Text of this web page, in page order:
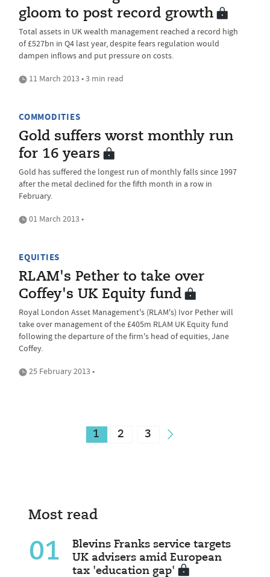
gloom to post record growth
Total assets in UK wealth management reached a record high
of £527bn in Q4 last year, despite fears regulation would
dampen inflows and put pressure on costs.
11 March 2013 • 3 min read
COMMODITIES
Gold suffers worst monthly run
for 16 years
Gold has suffered the longest run of monthly falls since 1997
after the metal declined for the fifth month in a row in
February.
01 March 2013 •
EQUITIES
RLAM's Pether to take over
Coffey's UK Equity fund
Royal London Asset Management's (RLAM's) Ivor Pether will
take over management of the £405m RLAM UK Equity fund
following the departure of the firm's head of equities, Jane
Coffey.
25 February 2013 •
1 2 3
Most read
01
Blevins Franks service targets
UK advisers amid European
tax 'education gap'